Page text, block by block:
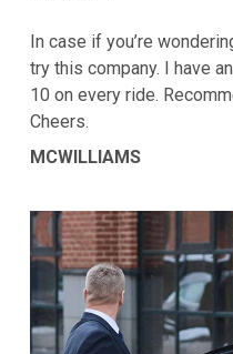
In case if you’re
try this company. I have
10 on every ride.
Cheers.
MCWILLIAMS